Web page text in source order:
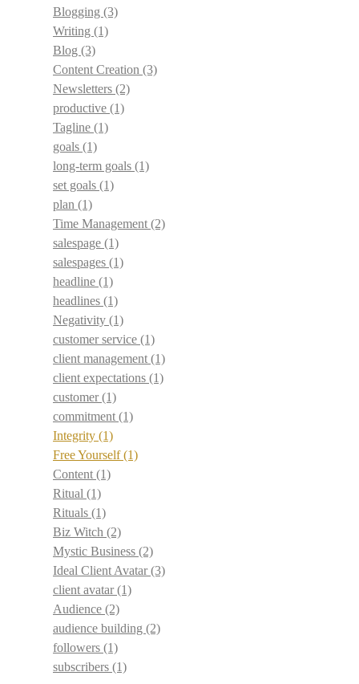
Blogging (3)
Writing (1)
Blog (3)
Content Creation (3)
Newsletters (2)
productive (1)
Tagline (1)
goals (1)
long-term goals (1)
set goals (1)
plan (1)
Time Management (2)
salespage (1)
salespages (1)
headline (1)
headlines (1)
Negativity (1)
customer service (1)
client management (1)
client expectations (1)
customer(1)
commitment (1)
Integrity (1)
Free Yourself(1)
Content (1)
Ritual (1)
Rituals (1)
Biz Witch (2)
Mystic Business (2)
Ideal Client Avatar(3)
client avatar(1)
Audience (2)
audience building (2)
followers (1)
subscribers (1)